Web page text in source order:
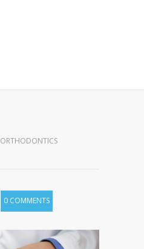
ORTHODONTICS
0 COMMENTS